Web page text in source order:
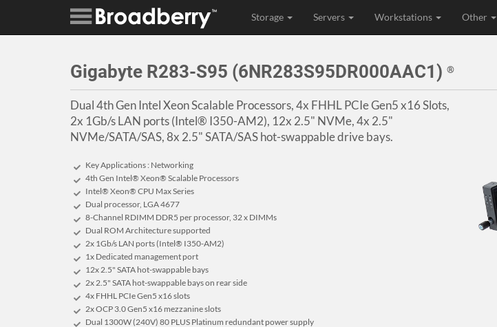
Storage Servers Workstations Other
Gigabyte R283-S95 (6NR283S95DR000AAC1) ®
Dual 4th Gen Intel Xeon Scalable Processors, 4x FHHL PCIe Gen5 x16 Slots,
2x 1Gb/s LAN ports (Intel® I350-AM2), 12x 2.5" NVMe, 4x 2.5"
NVMe/SATA/SAS, 8x 2.5" SATA/SAS hot-swappable drive bays.
Key Applications : Networking
4th Gen Intel® Xeon® Scalable Processors
Intel® Xeon® CPU Max Series
Dual processor, LGA 4677
8-Channel RDIMM DDR5 per processor, 32 x DIMMs
Dual ROM Architecture supported
2x 1Gb/s LAN ports (Intel® I350-AM2)
1x Dedicated management port
12x 2.5" SATA hot-swappable bays
2x 2.5" SATA hot-swappable bays on rear side
4x FHHL PCIe Gen5 x16 slots
2x OCP 3.0 Gen5 x16 mezzanine slots
Dual 1300W (240V) 80 PLUS Platinum redundant power supply